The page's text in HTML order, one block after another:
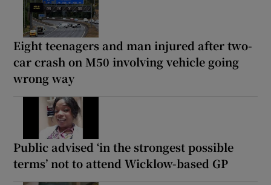
Eight teenagers and man injured after two-
car crash on M50 involving vehicle going
wrong way
Public advised ‘in the strongest possible
terms’ not to attend Wicklow-based GP